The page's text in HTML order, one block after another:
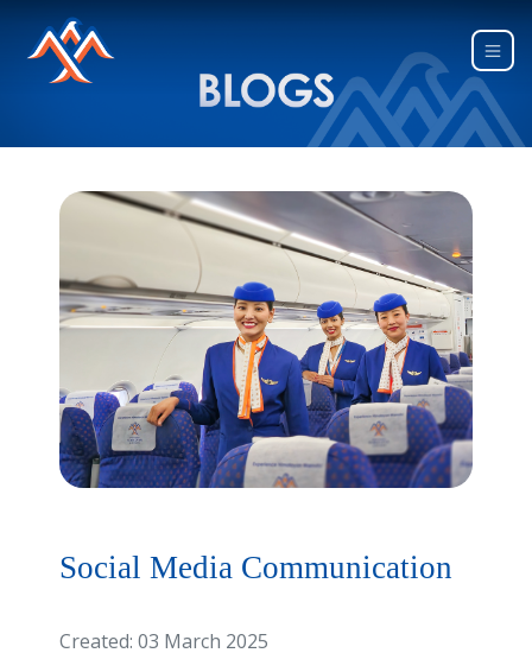
Social Media Communication
Created: 03 March 2025